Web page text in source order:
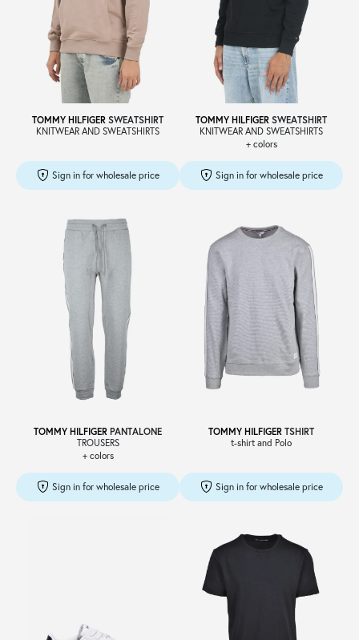
TOMMY HILFIGER SWEATSHIRT
KNITWEAR AND SWEATSHIRTS
Sign in for wholesale price
TOMMY HILFIGER SWEATSHIRT
KNITWEAR AND SWEATSHIRTS
+ colors
Sign in for wholesale price
TOMMY HILFIGER PANTALONE
TROUSERS
+ colors
Sign in for wholesale price
TOMMY HILFIGER TSHIRT
t-shirt and Polo
Sign in for wholesale price